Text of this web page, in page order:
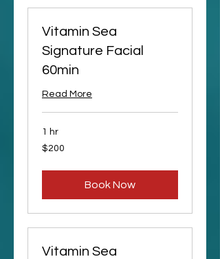
Vitamin Sea
Signature Facial
60min
Read More
1 hr
200
US
$200
Book Now
Vitamin Sea